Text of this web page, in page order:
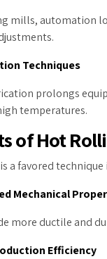
mills, automation
Techniques
prolongs
temperatures.
of Hot
a favored
Mechanical
more ductile and
Efficiency